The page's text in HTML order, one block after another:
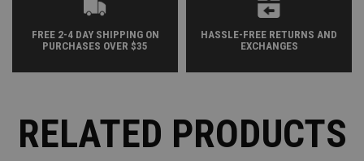
FREE 2-4 DAY SHIPPING ON
PURCHASES OVER $35
HASSLE-FREE RETURNS AND
EXCHANGES
RELATED PRODUCTS